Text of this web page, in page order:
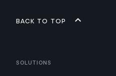
Back to top
Solutions